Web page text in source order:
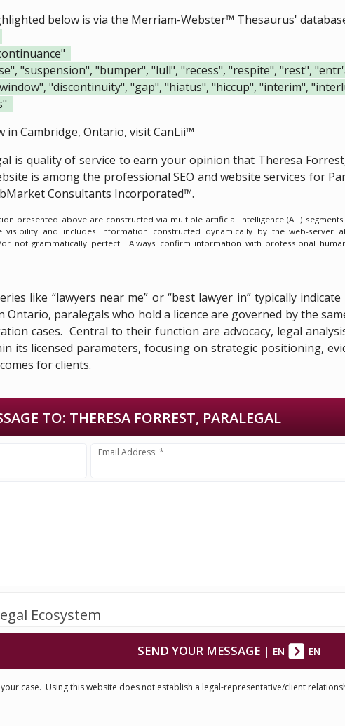
below is via the Merriam-Webster™ Thesaurus'
"suspension", "bumper", "lull", "recess", "respite", "rest",
"discontinuity", "gap", "hiatus", "hiccup", "interim",
in Cambridge, Ontario, visitCanLii™
is quality of service to earn your opinion that Theresa
is among the professional SEO and website services for
Consultants Incorporated™.
presented above are constructed via multiple artificial intelligence (A.I.)
visibility and includes information constructed dynamically by the web-
not grammatically perfect. Always confirm information with professional
like “lawyers near me” or “best lawyer in” typically
paralegals who hold a licence are governed by the
cases. Central to their function are advocacy, legal
its licensed parameters, focusing on strategic positioning,
for clients.
TO: THERESA FORREST, PARALEGAL
Email Address: *
Ecosystem
SEND YOUR MESSAGE| EN EN
case. Using this website does not establish a legal-representative/client